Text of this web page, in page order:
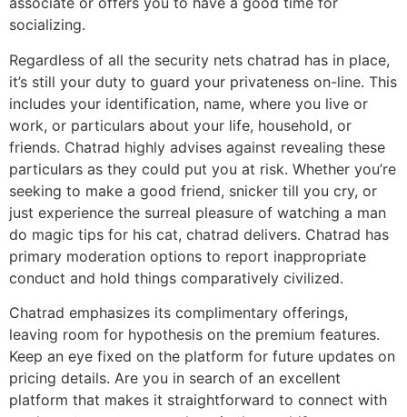
socializing.
Regardless of all the security nets chatrad has in place,
it’s still your duty to guard your privateness on-line. This
includes your identification, name, where you live or
work, or particulars about your life, household, or
friends. Chatrad highly advises against revealing these
particulars as they could put you at risk. Whether you’re
seeking to make a good friend, snicker till you cry, or
just experience the surreal pleasure of watching a man
do magic tips for his cat, chatrad delivers. Chatrad has
primary moderation options to report inappropriate
conduct and hold things comparatively civilized.
Chatrad emphasizes its complimentary offerings,
leaving room for hypothesis on the premium features.
Keep an eye fixed on the platform for future updates on
pricing details. Are you in search of an excellent
platform that makes it straightforward to connect with